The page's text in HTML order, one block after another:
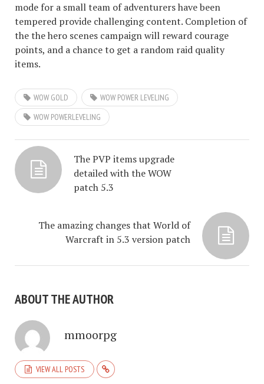
mode for a small team of adventurers have been
tempered provide challenging content. Completion of
the the hero scenes campaign will reward courage
points, and a chance to get a random raid quality
items.
WOW GOLD
WOW POWER LEVELING
WOW POWERLEVELING
The PVP items upgrade
detailed with the WOW
patch 5.3
The amazing changes that World of
Warcraft in 5.3 version patch
ABOUT THE AUTHOR
mmoorpg
VIEW ALL POSTS